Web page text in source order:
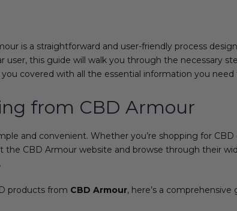
is a straightforward and user-friendly process
user, this guide will walk you through the necessary
covered with all the essential information you
from CBD Armour
and convenient. Whether you’re shopping for
the CBD Armour website and browse through their
products from CBD Armour, here’s a